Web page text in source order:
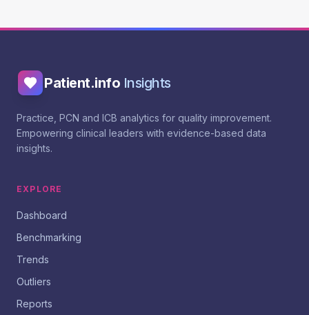
Patient.info Insights
Practice, PCN and ICB analytics for quality improvement.
Empowering clinical leaders with evidence-based data
insights.
EXPLORE
Dashboard
Benchmarking
Trends
Outliers
Reports